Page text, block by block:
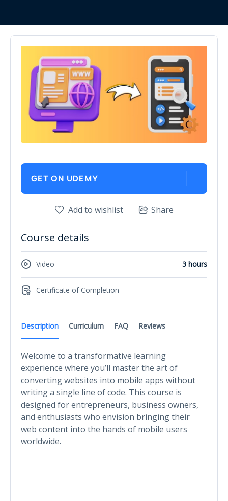
Description Curriculum FAQ Reviews
Welcome to a transformative learning
experience where you’ll master the art of
converting websites into mobile apps without
writing a single line of code. This course is
designed for entrepreneurs, business owners,
and enthusiasts who envision bringing their
web content into the hands of mobile users
worldwide.
GET ON UDEMY
Add to wishlist Share
Course details
Video 3 hours
Certificate of Completion